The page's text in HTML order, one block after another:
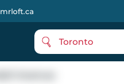
mrloft.ca
Toronto